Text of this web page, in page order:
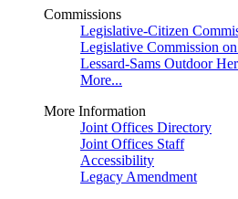
Commissions
Legislative-Citizen
Legislative Commission
Lessard-Sams Outdoor
More...
More Information
Joint Offices Directory
Joint Offices Staff
Accessibility
Legacy Amendment